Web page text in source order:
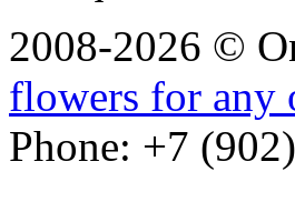
2008-2026 ©
flowers for any
Phone: +7